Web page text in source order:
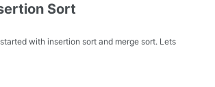
Sort
with insertion sort and merge sort. Lets